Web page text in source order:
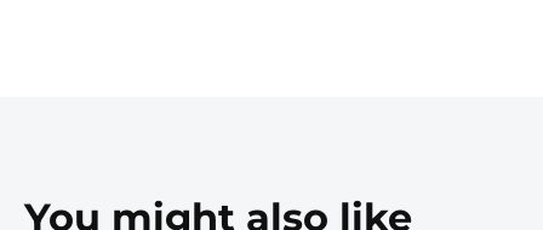
You might also like